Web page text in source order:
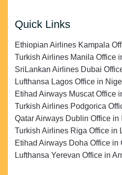
Quick Links
Ethiopian Airlines Kampala
Turkish Airlines Manila Office
SriLankan Airlines Dubai
Lufthansa Lagos Office in
Etihad Airways Muscat Office
Turkish Airlines Podgorica
Qatar Airways Dublin Office in
Turkish Airlines Riga Office in
Etihad Airways Doha Office in
Lufthansa Yerevan Office in